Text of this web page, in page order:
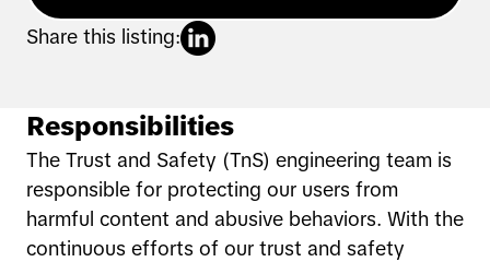
Share this listing:
Responsibilities
The Trust and Safety (TnS) engineering team is
responsible for protecting our users from
harmful content and abusive behaviors. With the
continuous efforts of our trust and safety